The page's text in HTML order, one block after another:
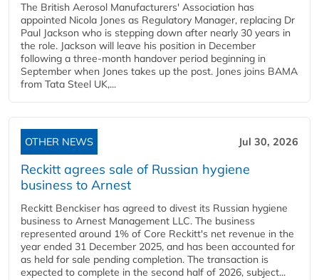
The British Aerosol Manufacturers' Association has
appointed Nicola Jones as Regulatory Manager, replacing Dr
Paul Jackson who is stepping down after nearly 30 years in
the role. Jackson will leave his position in December
following a three-month handover period beginning in
September when Jones takes up the post. Jones joins BAMA
from Tata Steel UK,...
OTHER NEWS Jul 30, 2026
Reckitt agrees sale of Russian hygiene
business to Arnest
Reckitt Benckiser has agreed to divest its Russian hygiene
business to Arnest Management LLC. The business
represented around 1% of Core Reckitt's net revenue in the
year ended 31 December 2025, and has been accounted for
as held for sale pending completion. The transaction is
expected to complete in the second half of 2026, subject...